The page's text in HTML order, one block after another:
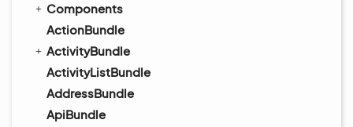
Components
ActionBundle
ActivityBundle
ActivityListBundle
AddressBundle
ApiBundle